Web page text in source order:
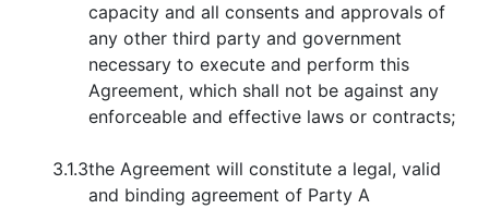
capacity and all consents and approvals of
any other third party and government
necessary to execute and perform this
Agreement, which shall not be against any
enforceable and effective laws or contracts;
3.1.3the Agreement will constitute a legal, valid
and binding agreement of Party A